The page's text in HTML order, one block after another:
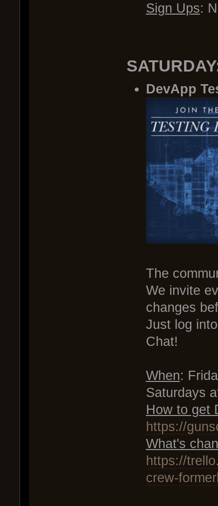
Sign Ups:
DevApp
The
We invite
changes
Just log
Chat!
When:
Saturdays
How to get
https://
What's
https://
crew-